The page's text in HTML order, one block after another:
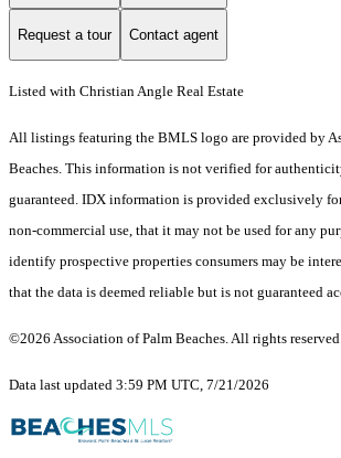
Request a tour Contact agent
Listed with Christian Angle Real Estate
All listings featuring the BMLS logo are provided by
Beaches. This information is not verified for
guaranteed. IDX information is provided exclusively for
non-commercial use, that it may not be used for any
identify prospective properties consumers may be
that the data is deemed reliable but is not guaranteed
©2026 Association of Palm Beaches. All rights
Data last updated 3:59 PM UTC, 7/21/2026